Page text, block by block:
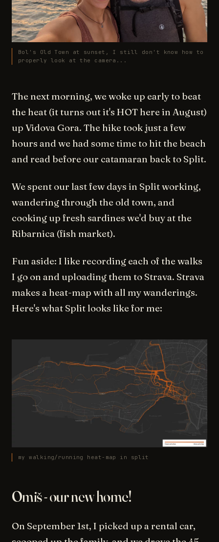
Bol's Old Town at sunset, I still don't know how to
properly look at the camera...
The next morning, we woke up early to beat
the heat (it turns out it's HOT here in August)
up Vidova Gora. The hike took just a few
hours and we had some time to hit the beach
and read before our catamaran back to Split.
We spent our last few days in Split working,
wandering through the old town, and
cooking up fresh sardines we'd buy at the
Ribarnica (fish market).
Fun aside: I like recording each of the walks
I go on and uploading them to Strava. Strava
makes a heat-map with all my wanderings.
Here's what Split looks like for me:
my walking/running heat-map in split
Omiš - our new home!
On September 1st, I picked up a rental car,